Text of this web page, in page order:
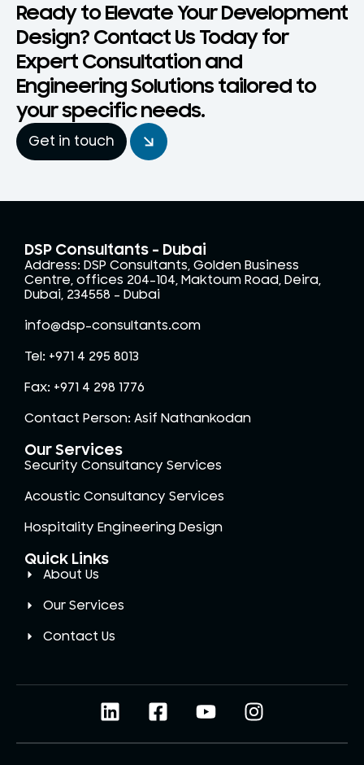
Ready to Elevate Your Development
Design? Contact Us Today for
Expert Consultation and
Engineering Solutions tailored to
your specific needs.
Get in touch
DSP Consultants - Dubai
Address: DSP Consultants, Golden Business
Centre, offices 204-104, Maktoum Road, Deira,
Dubai, 234558 – Dubai
info@dsp-consultants.com
Tel: +971 4 295 8013
Fax: +971 4 298 1776
Contact Person: Asif Nathankodan
Our Services
Security Consultancy Services
Acoustic Consultancy Services
Hospitality Engineering Design
Quick Links
About Us
Our Services
Contact Us